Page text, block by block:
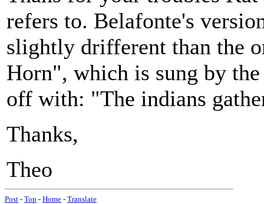
refers to. Belafonte's
slightly drifferent than the
Horn", which is sung by
off with: "The indians
Thanks,
Theo
Post - Top - Home - Translate